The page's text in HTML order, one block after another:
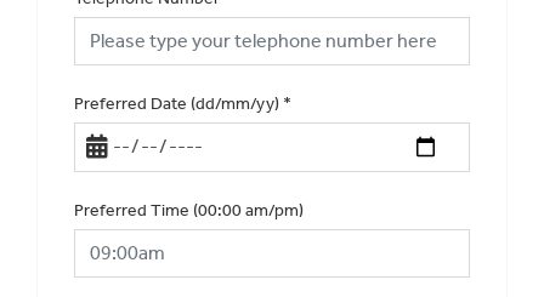
Preferred Date (dd/mm/yy) *
Preferred Time (00:00 am/pm)